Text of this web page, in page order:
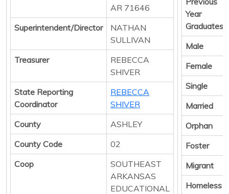
AR 71646
Superintendent/Director
NATHAN
SULLIVAN
Treasurer
REBECCA
SHIVER
State Reporting
Coordinator
REBECCA
SHIVER
County
ASHLEY
County Code
02
Coop
SOUTHEAST
ARKANSAS
EDUCATIONAL
Year
Graduates
Male
Female
Single
Married
Orphan
Foster
Migrant
Homeless